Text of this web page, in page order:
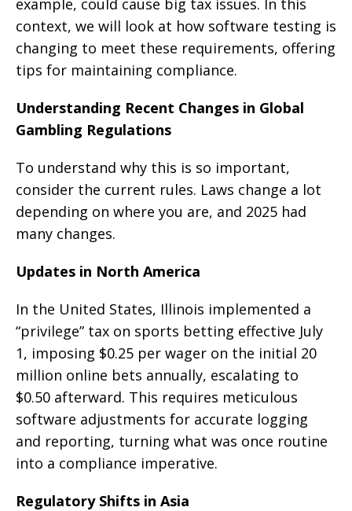
context, we will look at how software testing is
changing to meet these requirements, offering
tips for maintaining compliance.
Understanding Recent Changes in Global
Gambling Regulations
To understand why this is so important,
consider the current rules. Laws change a lot
depending on where you are, and 2025 had
many changes.
Updates in North America
In the United States, Illinois implemented a
“privilege” tax on sports betting effective July
1, imposing $0.25 per wager on the initial 20
million online bets annually, escalating to
$0.50 afterward. This requires meticulous
software adjustments for accurate logging
and reporting, turning what was once routine
into a compliance imperative.
Regulatory Shifts in Asia